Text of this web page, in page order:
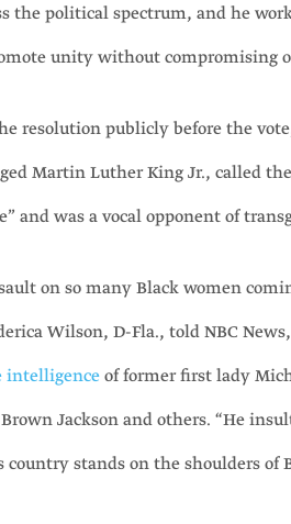
the political spectrum, and he
unity without compromising
resolution publicly before the
Martin Luther King Jr., called
and was a vocal opponent of
on so many Black women
Wilson, D-Fla., told NBC
intelligence of former first lady
Jackson and others. “He
country stands on the shoulders of